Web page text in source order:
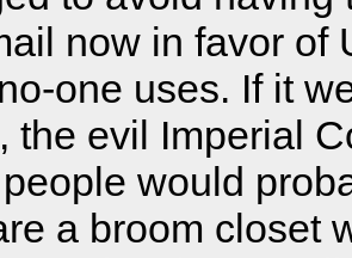
now in favor of
one uses. If it
the evil Imperial
would
a broom closet